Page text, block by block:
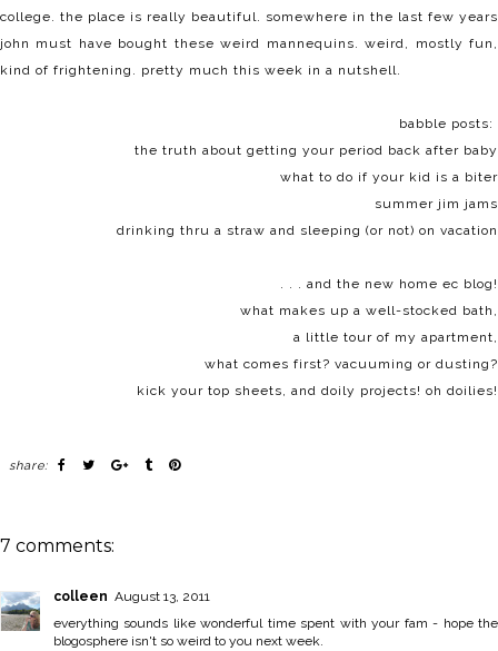
college. the place is really beautiful. somewhere in the last few years
john must have bought these weird mannequins. weird, mostly fun,
kind of frightening. pretty much this week in a nutshell.
babble posts:
the truth about getting your period back after baby
what to do if your kid is a biter
summer jim jams
drinking thru a straw and sleeping (or not) on vacation
. . . and the new home ec blog!
what makes up a well-stocked bath ,
a little tour of my apartment,
what comes first? vacuuming or dusting?
kick your top sheets, and doily projects! oh doilies!
share:
7 comments:
colleen August 13, 2011
everything sounds like wonderful time spent with your fam - hope the
blogosphere isn't so weird to you next week.